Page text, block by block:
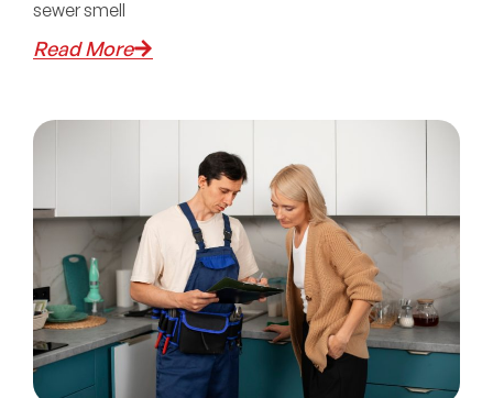
sewer smell
Read More